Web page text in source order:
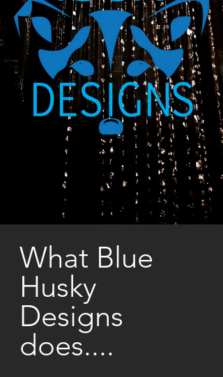
What Blue
Husky
Designs
does....